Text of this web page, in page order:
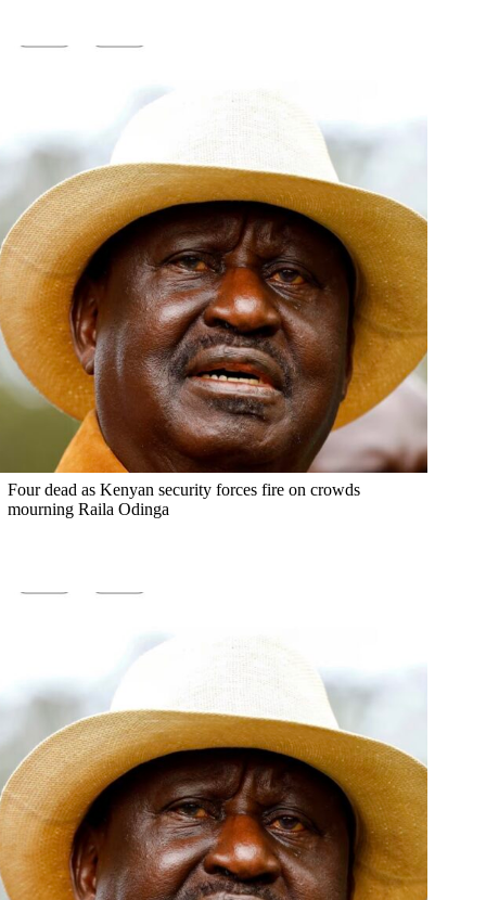
Four dead as Kenyan security forces fire on crowds
mourning Raila Odinga